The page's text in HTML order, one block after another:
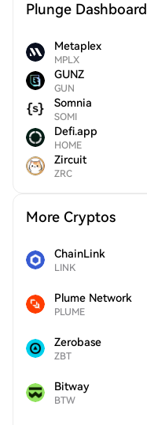
Plunge Dashboard
Metaplex
MPLX
GUNZ
GUN
Somnia
SOMI
Defi.app
HOME
Zircuit
ZRC
More Cryptos
ChainLink
LINK
Plume Network
PLUME
Zerobase
ZBT
Bitway
BTW